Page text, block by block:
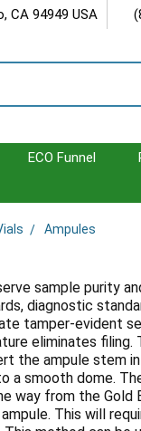
CA 94949 USA
ECO Funnel
Ampules
sample purity
diagnostic
tamper-evident
eliminates filing.
the ampule stem
smooth dome.
way from the Gold
This will